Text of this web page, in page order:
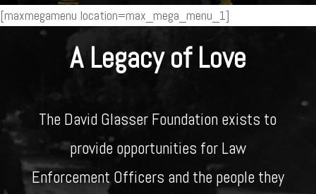
[maxmegamenu location=max_mega_menu_1]
A Legacy of Love
The David Glasser Foundation exists to
provide opportunities for Law
Enforcement Officers and the people they